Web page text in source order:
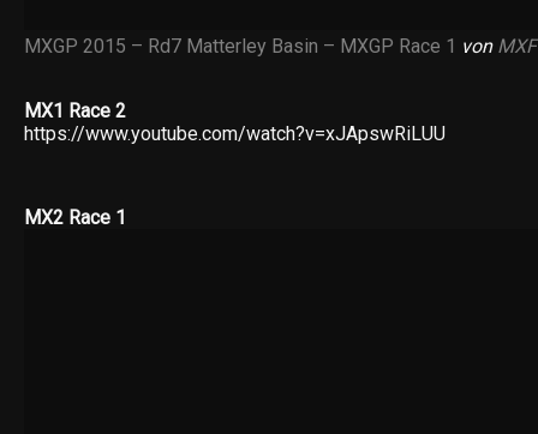
MXGP 2015 – Rd7 Matterley Basin – MXGP Race 1 von
MX1 Race 2
https://www.youtube.com/watch?v=xJApswRiLUU
MX2 Race 1